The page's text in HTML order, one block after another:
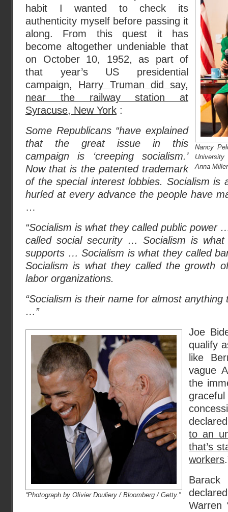
Nancy
Anna
habit I wanted to check its
authenticity myself before passing it
along. From this quest it has
become altogether undeniable that
on October 10, 1952, as part of
that year’s US presidential
campaign, Harry Truman did say,
near the railway station at
Syracuse, New York :
Some Republicans “have explained
that the great issue in this
campaign is ‘creeping socialism.’
Now that is the patented trademark
of the special interest lobbies. Socialism is
hurled at every advance the people have
…
“Socialism is what they called public power
called social security … Socialism is
supports … Socialism is what they called
Socialism is what they called the growth
labor organizations.
“Socialism is their name for almost
…”
“Photograph by Olivier Douliery / Bloomberg / Getty.”
Joe
qualify
like
vague
the
to an
that’s
workers